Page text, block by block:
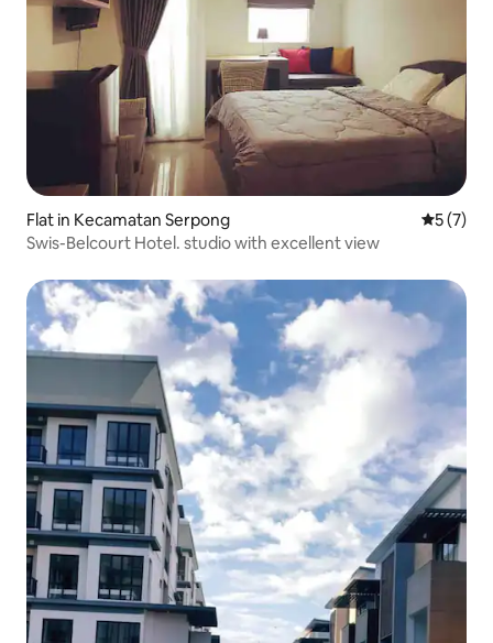
Flat in Kecamatan Serpong 5 out of
5 (7)
Swis-Belcourt Hotel. studio with excellent view